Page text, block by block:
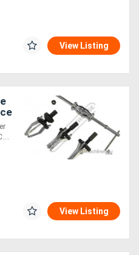
View Listing
View Listing